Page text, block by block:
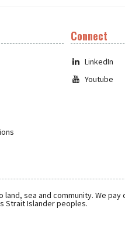
Connect
LinkedIn
Youtube
sea and community. We
Strait Islander peoples.